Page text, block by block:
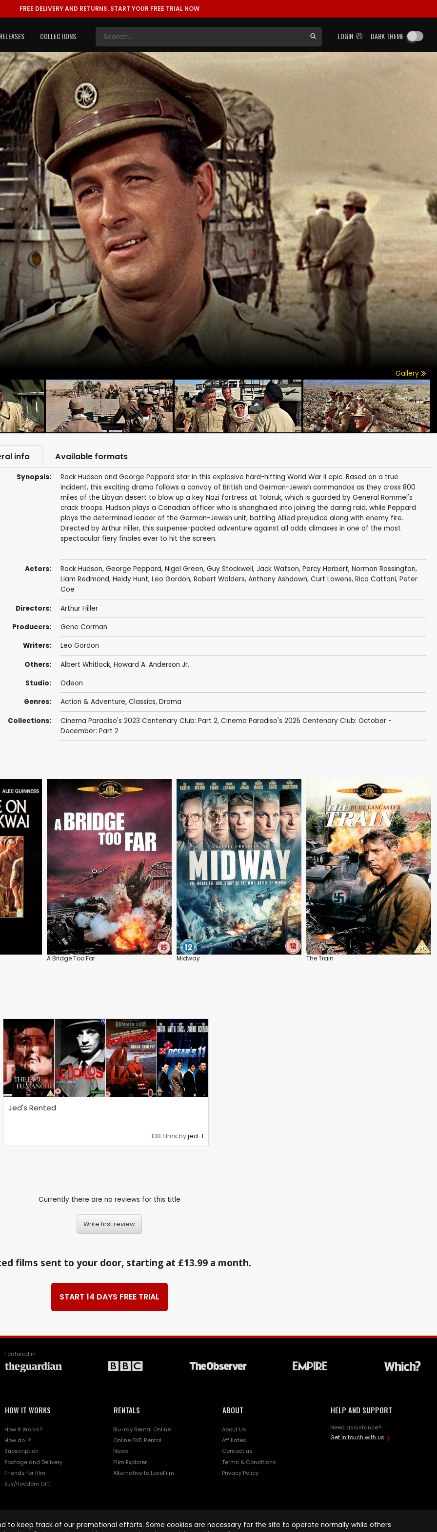
FREE DELIVERY AND RETURNS. START YOUR FREE TRIAL NOW
LOGIN DARK THEME
COLLECTIONS
Gallery
info Available formats
Synopsis:
Rock Hudson and George Peppard star in this explosive hard-hitting World War II epic. Based on a true
incident, this exciting drama follows a convoy of British and German-Jewish commandos as they cross 800
miles of the Libyan desert to blow up a key Nazi fortress at Tobruk, which is guarded by General Rommel's
crack troops. Hudson plays a Canadian officer who is shanghaied into joining the daring raid, while Peppard
plays the determined leader of the German-Jewish unit, battling Allied prejudice along with enemy fire.
Directed by Arthur Hiller, this suspense-packed adventure against all odds climaxes in one of the most
spectacular fiery finales ever to hit the screen.
Actors: Rock Hudson, George Peppard, Nigel Green, Guy Stockwell, Jack Watson, Percy Herbert, Norman Rossington,
Liam Redmond, Heidy Hunt, Leo Gordon, Robert Wolders, Anthony Ashdown, Curt Lowens, Rico Cattani, Peter
Coe
Directors: Arthur Hiller
Producers: Gene Corman
Writers: Leo Gordon
Others: Albert Whitlock, Howard A. Anderson Jr.
Studio: Odeon
Genres: Action & Adventure, Classics, Drama
Collections: Cinema Paradiso's 2023 Centenary Club: Part 2, Cinema Paradiso's 2025 Centenary Club: October -
December: Part 2
A Bridge Too Far Midway The Train
Jed's Rented
138 films byjed-1
Currently there are no reviews for this title
Write first review
films sent to your door, starting at £13.99 a month.
START 14 DAYS FREE TRIAL
Featured in
HOW IT WORKS
How it Works?
How do I?
Subscription
Postage and Delivery
Friends for film
Buy/Reedem Gift
RENTALS
Blu-ray Rental Online
Online DVD Rental
News
Film Explorer
Alternative to LoveFilm
ABOUT
About Us
Affiliates
Contact us
Terms & Conditions
Privacy Policy
HELP AND SUPPORT
Need assistance?
Get in touch with us
to keep track of our promotional efforts. Some cookies are necessary for the site to operate normally while others